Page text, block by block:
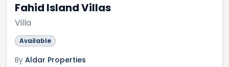
Fahid Island Villas
Villa
Available
By Aldar Properties